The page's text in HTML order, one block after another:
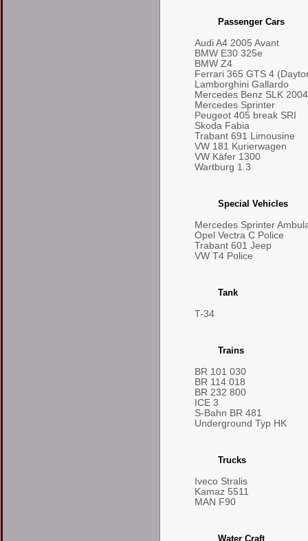
Passenger Cars
Audi A4 2005 Avant
BMW E30 325e
BMW Z4
Ferrari 365 GTS 4
Lamborghini Gallardo
Mercedes Benz SLK
Mercedes Sprinter
Peugeot 405 break SRI
Skoda Fabia
Trabant 691 Limousine
VW 181 Kurierwagen
VW Käfer 1300
Wartburg 1.3
Special Vehicles
Mercedes Sprinter
Opel Vectra C Police
Trabant 601 Jeep
VW T4 Police
Tank
T-34
Trains
BR 101 030
BR 114 018
BR 232 800
ICE 3
S-Bahn BR 481
Underground Typ HK
Trucks
Iveco Stralis
Kamaz 5511
MAN F90
Water Craft